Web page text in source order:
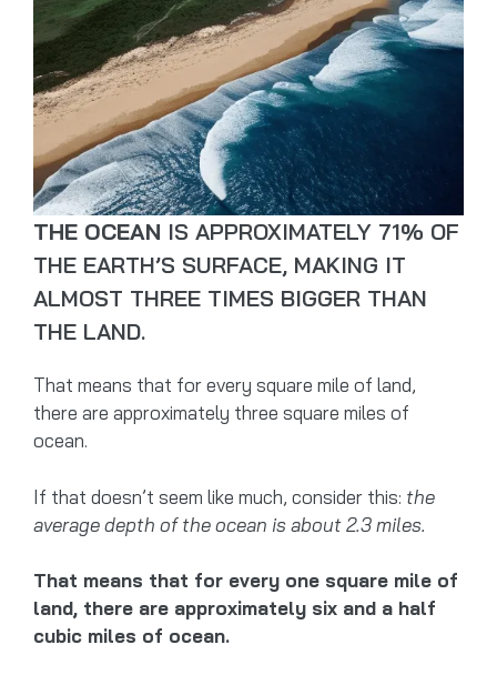
THE OCEAN IS APPROXIMATELY 71% OF
THE EARTH’S SURFACE, MAKING IT
ALMOST THREE TIMES BIGGER THAN
THE LAND.
That means that for every square mile of land,
there are approximately three square miles of
ocean.
If that doesn’t seem like much, consider this: the
average depth of the ocean is about 2.3 miles.
That means that for every one square mile of
land, there are approximately six and a half
cubic miles of ocean.